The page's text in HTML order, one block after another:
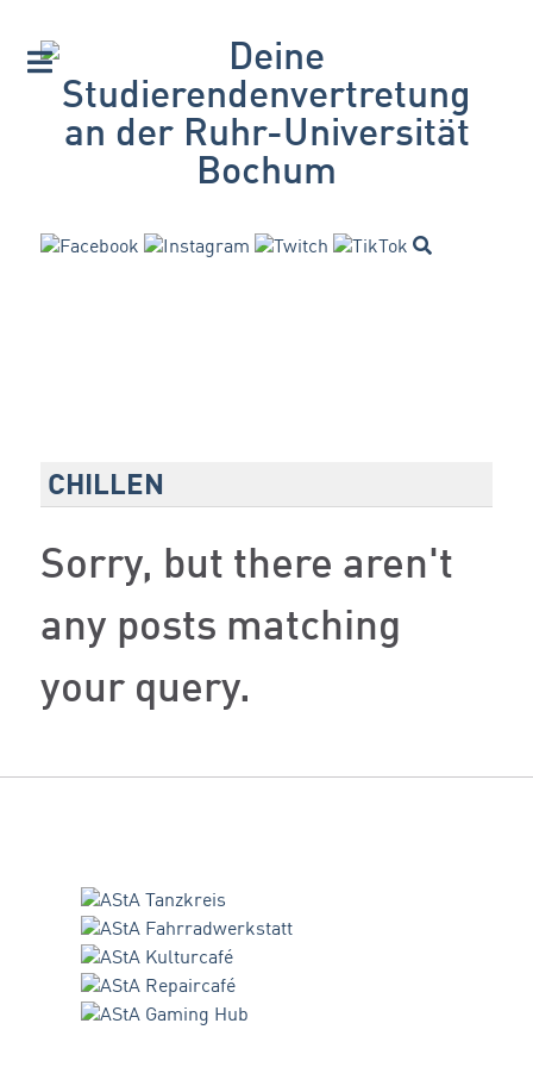
CHILLEN
Sorry, but there aren't
any posts matching
your query.